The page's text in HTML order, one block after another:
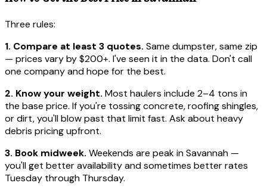
Three rules:
1. Compare at least 3 quotes. Same dumpster, same zip
— prices vary by $200+. I've seen it in the data. Don't call
one company and hope for the best.
2. Know your weight. Most haulers include 2–4 tons in
the base price. If you're tossing concrete, roofing shingles,
or dirt, you'll blow past that limit fast. Ask about heavy
debris pricing upfront.
3. Book midweek. Weekends are peak in Savannah —
you'll get better availability and sometimes better rates
Tuesday through Thursday.